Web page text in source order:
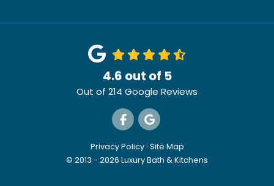
4.6 out of 5
Out of 214 Google Reviews
Like us on Facebook
Review us on Google
Privacy Policy · Site Map
© 2013 - 2026 Luxury Bath & Kitchens